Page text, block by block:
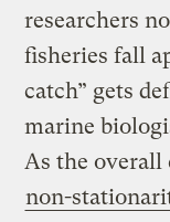
researchers
fisheries fall
catch” gets
marine
As the
non-